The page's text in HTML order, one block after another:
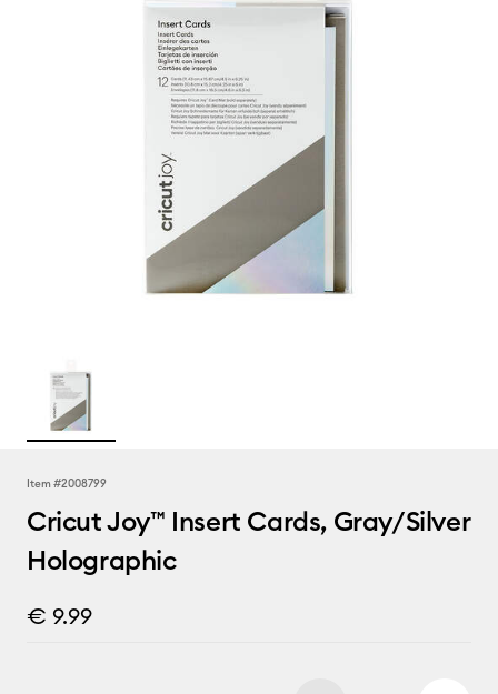
Item #2008799
Cricut Joy™ Insert Cards, Gray/Silver
Holographic
€ 9.99